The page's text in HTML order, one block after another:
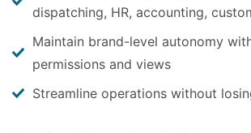
dispatching, HR, accounting,
Maintain brand-level autonomy
permissions and views
Streamline operations without